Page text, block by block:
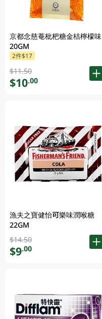
京都念慈菴枇杷糖金桔檸檬味
20GM
2件$17
$11.50
$10.00
漁夫之寶健怡可樂味潤喉糖
22GM
$14.50
$9.00